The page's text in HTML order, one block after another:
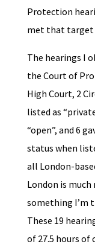
Protection
met that target
The hearings I
the Court of
High Court, 2
listed as
“open”, and 6
status when
all London-
London is
something I’m
These 19
of 27.5 hours